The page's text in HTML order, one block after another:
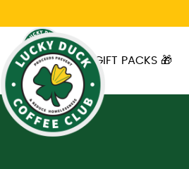
GIFT PACKS 🎁